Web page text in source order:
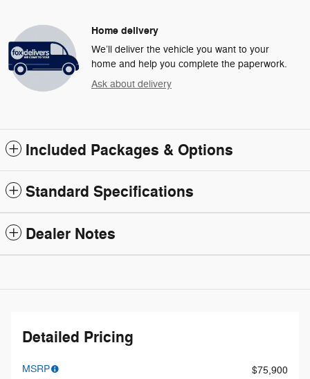
Home delivery
We’ll deliver the vehicle you want to your
home and help you complete the paperwork.
Ask about delivery
Included Packages & Options
Standard Specifications
Dealer Notes
Detailed Pricing
MSRP
$75,900